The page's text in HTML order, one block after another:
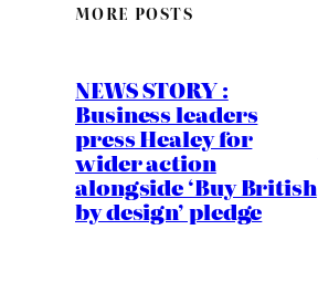
MORE POSTS
NEWS STORY :
Business leaders
press Healey for
wider action
alongside ‘Buy British
by design’ pledge